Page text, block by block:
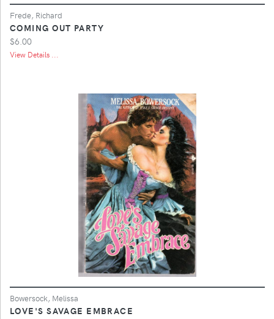
Frede, Richard
COMING OUT PARTY
$6.00
View Details ...
Bowersock, Melissa
LOVE'S SAVAGE EMBRACE